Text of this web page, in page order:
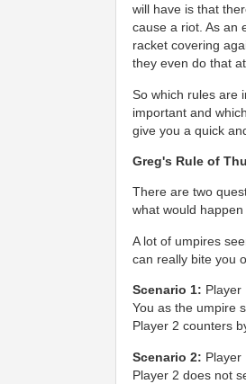
will have is that
cause a riot. As an
racket covering
they even do that
So which rules are
important and
give you a quick
Greg's Rule of
There are two
what would
A lot of umpires
can really bite you
Scenario 1: Player
You as the umpire
Player 2 counters
Scenario 2: Player
Player 2 does not